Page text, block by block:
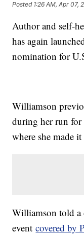
Posted 1:26 AM, Apr 07,
Author and self-
has again
nomination for
Williamson
during her run for
where she made
Williamson told a
eventcovered by